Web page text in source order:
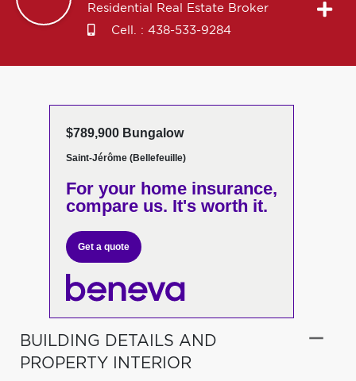
Residential Real Estate Broker
Cell. : 438-533-9284
$789,900 Bungalow
Saint-Jérôme (Bellefeuille)
For your home insurance,
compare us. It's worth it.
Get a quote
BUILDING DETAILS AND
PROPERTY INTERIOR